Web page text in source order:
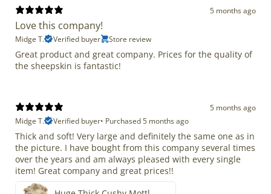
5 months ago
Love this company!
Midge T. Verified buyer Store review
Great product and great company. Prices for the quality of
the sheepskin is fantastic!
5 months ago
Midge T.
Verified buyer• Purchased 5 months ago
Thick and soft! Very large and definitely the same one as in
the picture. I have bought from this company several times
over the years and am always pleased with every single
item! Great company and great prices!!